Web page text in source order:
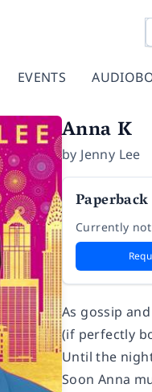
EVENTS
Anna K
by Jenny Lee
Paperback
Currently
As gossip
(if perfectly
Until the
Soon Anna